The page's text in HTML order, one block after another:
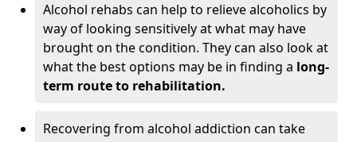
Alcohol rehabs can help to relieve alcoholics by
way of looking sensitively at what may have
brought on the condition. They can also look at
what the best options may be in finding a long-
term route to rehabilitation.
Recovering from alcohol addiction can take